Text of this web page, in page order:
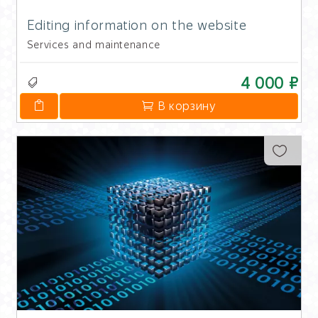
Editing information on the website
Services and maintenance
4 000 ₽
В корзину